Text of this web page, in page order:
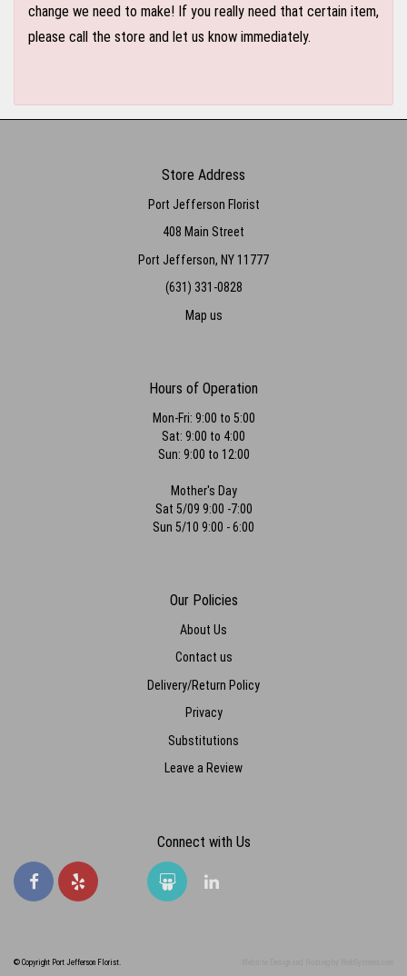
change we need to make! If you really need that certain item,
please call the store and let us know immediately.
Store Address
Port Jefferson Florist
408 Main Street
Port Jefferson, NY 11777
(631) 331-0828
Map us
Hours of Operation
Mon-Fri: 9:00 to 5:00
Sat: 9:00 to 4:00
Sun: 9:00 to 12:00
Mother's Day
Sat 5/09 9:00 -7:00
Sun 5/10 9:00 - 6:00
Our Policies
About Us
Contact us
Delivery/Return Policy
Privacy
Substitutions
Leave a Review
Connect with Us
© Copyright Port Jefferson Florist.